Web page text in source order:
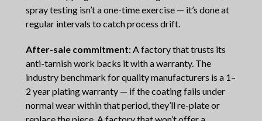
spray testing isn’t a one-time exercise — it’s done at
regular intervals to catch process drift.
After-sale commitment: A factory that trusts its
anti-tarnish work backs it with a warranty. The
industry benchmark for quality manufacturers is a 1–
2 year plating warranty — if the coating fails under
normal wear within that period, they’ll re-plate or